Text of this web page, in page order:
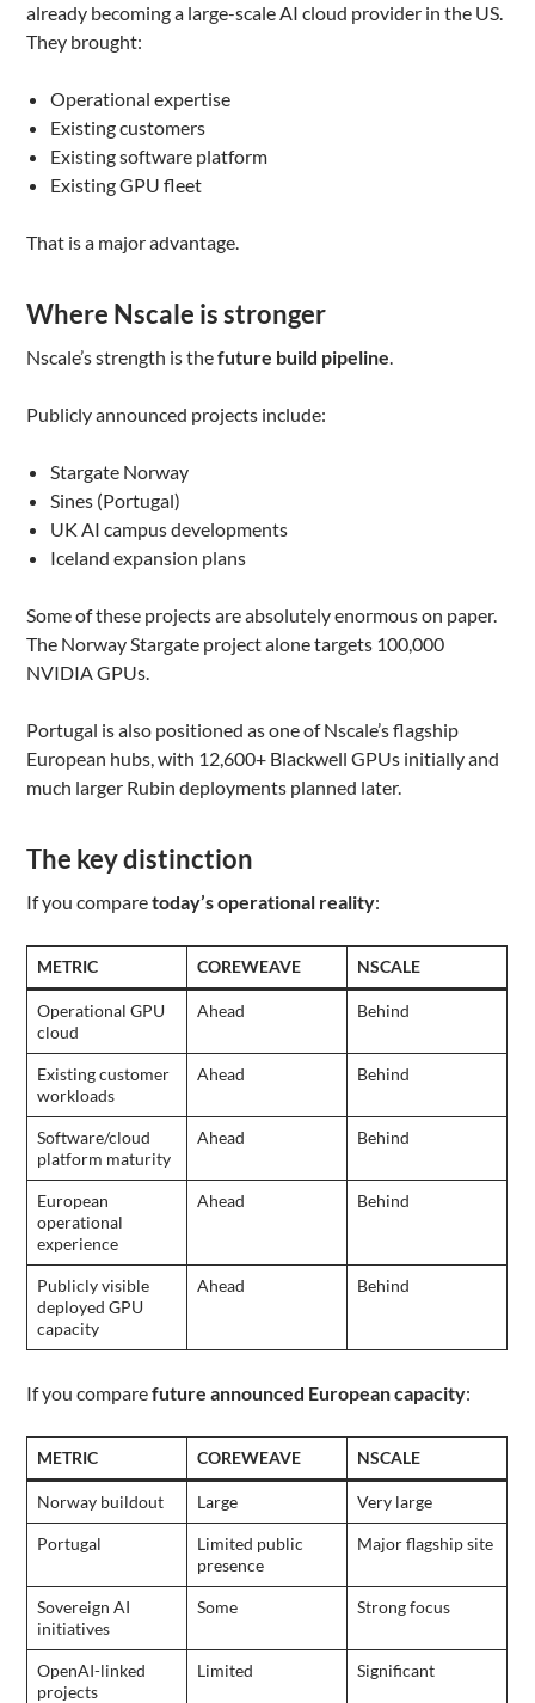
already becoming a large-scale AI cloud provider in the US.
They brought:
Operational expertise
Existing customers
Existing software platform
Existing GPU fleet
That is a major advantage.
Where Nscale is stronger
Nscale’s strength is thefuture build pipeline.
Publicly announced projects include:
Stargate Norway
Sines (Portugal)
UK AI campus developments
Iceland expansion plans
Some of these projects are absolutely enormous on paper.
The Norway Stargate project alone targets 100,000
NVIDIA GPUs.
Portugal is also positioned as one of Nscale’s flagship
European hubs, with 12,600+ Blackwell GPUs initially and
much larger Rubin deployments planned later.
The key distinction
If you comparetoday’s operational reality:
METRIC COREWEAVE NSCALE
Operational GPU
cloud
Ahead Behind
Existing customer
workloads
Ahead Behind
Software/cloud
platform maturity
Ahead Behind
European
operational
experience
Ahead Behind
Publicly visible
deployed GPU
capacity
Ahead Behind
If you comparefuture announced European capacity:
METRIC COREWEAVE NSCALE
Norway buildout Large Very large
Portugal
Limited public
presence
Major flagship site
Sovereign AI
initiatives
Some Strong focus
OpenAI-linked
projects
Limited Significant